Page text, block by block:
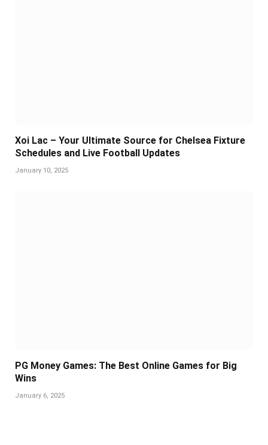
Xoi Lac – Your Ultimate Source for Chelsea Fixture
Schedules and Live Football Updates
January 10, 2025
PG Money Games: The Best Online Games for Big
Wins
January 6, 2025